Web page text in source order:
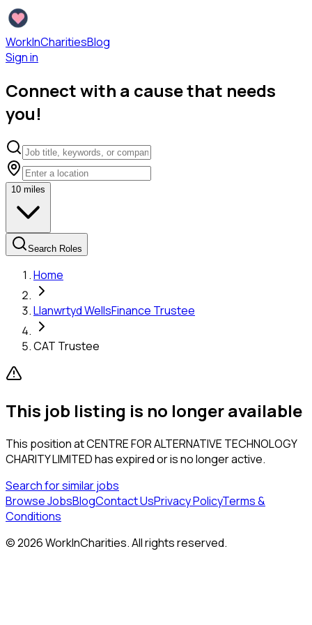
WorkInCharitiesBlog
Sign in
Connect with a cause that needs
you!
10 miles
Search Roles
Home
Llanwrtyd WellsFinance Trustee
CAT Trustee
This job listing is no longer available
This position atCENTRE FOR ALTERNATIVE TECHNOLOGY
CHARITY LIMITEDhas expired or is no longer active.
Search for similar jobs
Browse JobsBlogContact UsPrivacy PolicyTerms &
Conditions
©2026WorkInCharities. All rights reserved.